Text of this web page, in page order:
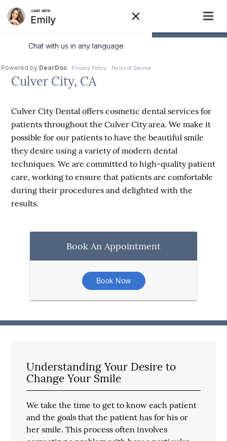
Cosmetic Dentist
Culver City, CA
Culver City Dental offers cosmetic dental services for
patients throughout the Culver City area. We make it
possible for our patients to have the beautiful smile
they desire using a variety of modern dental
techniques. We are committed to high-quality patient
care, working to ensure that patients are comfortable
during their procedures and delighted with the
results.
Book An Appointment
Book Now
Understanding Your Desire to
Change Your Smile
We take the time to get to know each patient
and the goals that the patient has for his or
her smile. This process often involves